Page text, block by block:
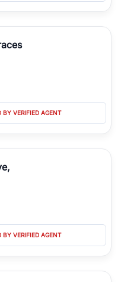
BY VERIFIED AGENT
BY VERIFIED AGENT